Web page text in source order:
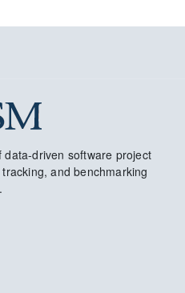
data-driven software project
and benchmarking